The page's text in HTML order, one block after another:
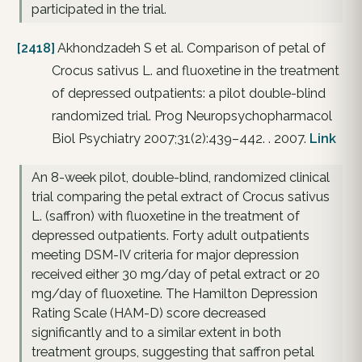
participated in the trial.
[2418] Akhondzadeh S et al. Comparison of petal of
Crocus sativus L. and fluoxetine in the treatment
of depressed outpatients: a pilot double-blind
randomized trial. Prog Neuropsychopharmacol
Biol Psychiatry 2007;31(2):439–442. . 2007. Link
An 8-week pilot, double-blind, randomized clinical
trial comparing the petal extract of Crocus sativus
L. (saffron) with fluoxetine in the treatment of
depressed outpatients. Forty adult outpatients
meeting DSM-IV criteria for major depression
received either 30 mg/day of petal extract or 20
mg/day of fluoxetine. The Hamilton Depression
Rating Scale (HAM-D) score decreased
significantly and to a similar extent in both
treatment groups, suggesting that saffron petal